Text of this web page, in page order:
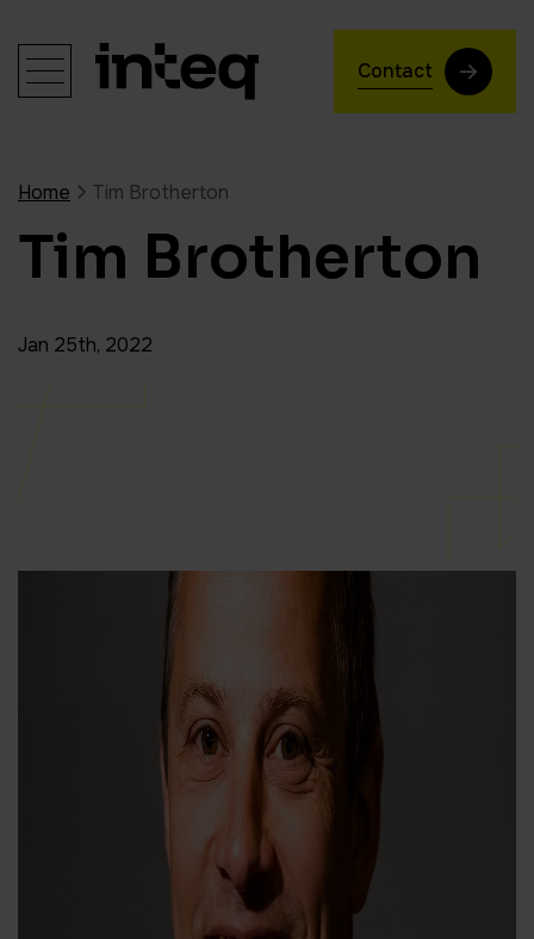
Contact
Home Tim Brotherton
Tim Brotherton
Jan 25th, 2022